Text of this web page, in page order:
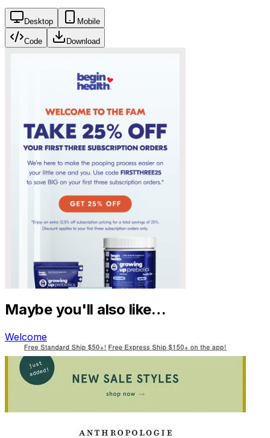
Desktop Mobile
Code Download
Maybe you'll also like…
Welcome